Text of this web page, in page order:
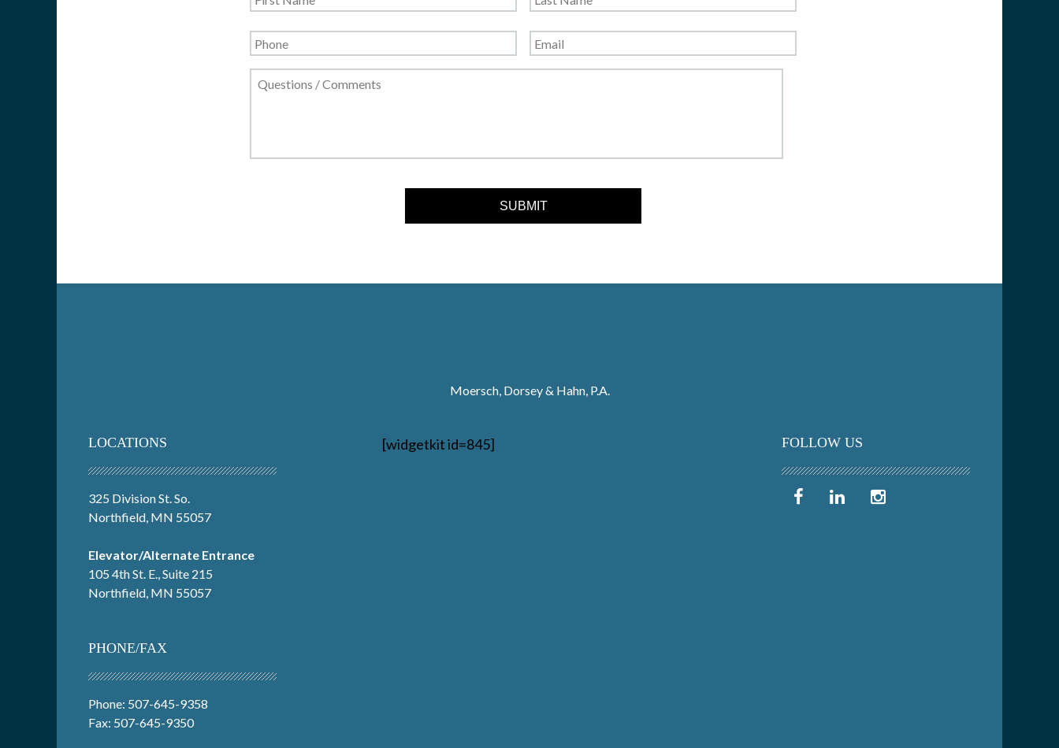
Moersch, Dorsey & Hahn, P.A.
LOCATIONS
325 Division St. So.
Northfield, MN 55057
Elevator/Alternate Entrance
105 4th St. E., Suite 215
Northfield, MN 55057
PHONE/FAX
Phone: 507-645-9358
Fax: 507-645-9350
[widgetkit id=845] FOLLOW US